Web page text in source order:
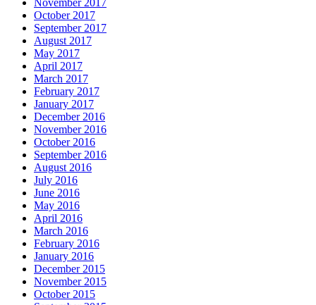
October 2017
September 2017
August 2017
May 2017
April 2017
March 2017
February 2017
January 2017
December 2016
November 2016
October 2016
September 2016
August 2016
July 2016
June 2016
May 2016
April 2016
March 2016
February 2016
January 2016
December 2015
November 2015
October 2015